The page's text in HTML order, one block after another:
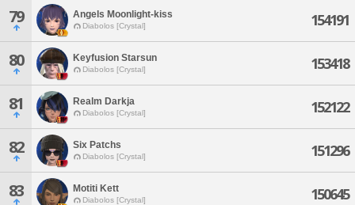
79 Angels Moonlight-kiss
Diabolos [Crystal] 154191
80 Keyfusion Starsun
Diabolos [Crystal] 153418
81 Realm Darkja
Diabolos [Crystal] 152122
82 Six Patchs
Diabolos [Crystal] 151296
83 Motiti Kett
Diabolos [Crystal] 150645